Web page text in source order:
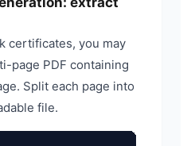
certificates, you may
page PDF containing
Split each page into
file.